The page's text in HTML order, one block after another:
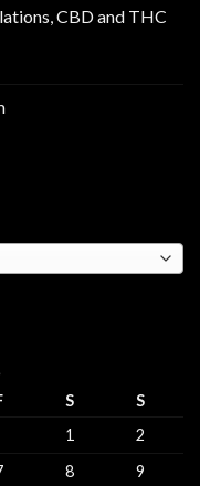
CBD and THC
S
S
1
2
8 9